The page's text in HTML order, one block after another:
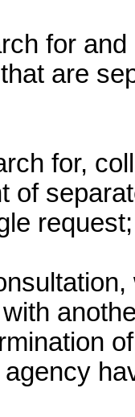
for
are
for,
of